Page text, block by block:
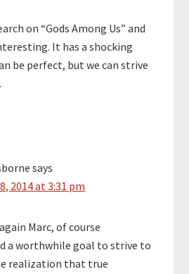
on “Gods Among Us” and
It has a shocking
be perfect, but we can strive
says
2014 at 3:31 pm
Marc, of course
a worthwhile goal to strive to
realization that true